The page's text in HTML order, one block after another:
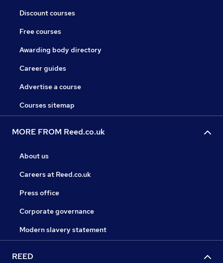
Discount courses
Free courses
Awarding body directory
Career guides
Advertise a course
Courses sitemap
MORE FROM Reed.co.uk
About us
Careers at Reed.co.uk
Press office
Corporate governance
Modern slavery statement
REED